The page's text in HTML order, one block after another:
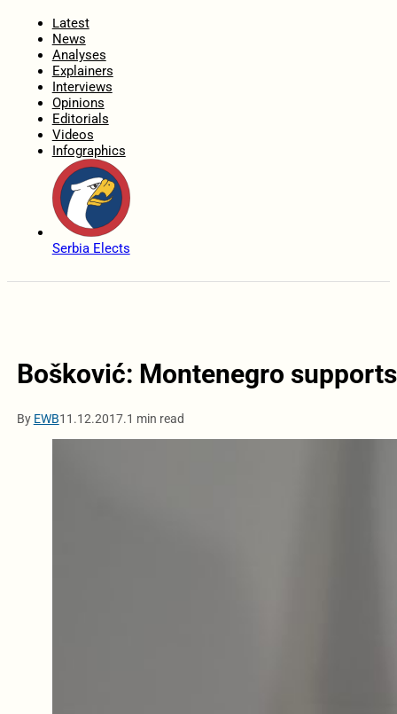
Latest
News
Analyses
Explainers
Interviews
Opinions
Editorials
Videos
Infographics
Serbia Elects
Bošković: Montenegro
By EWB11.12.2017.1 min read